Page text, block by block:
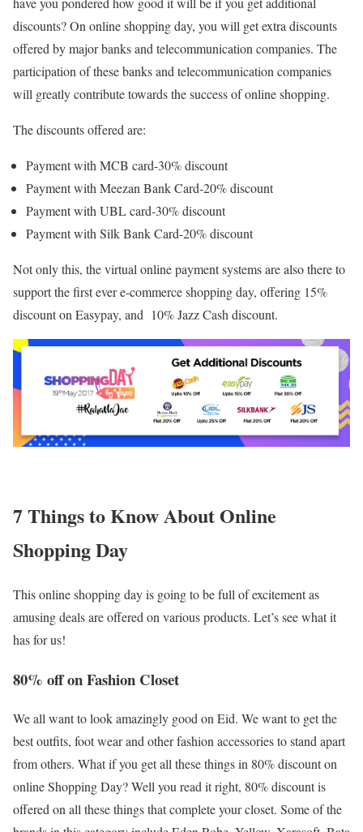
discounts? On online shopping day, you will get extra discounts
offered by major banks and telecommunication companies. The
participation of these banks and telecommunication companies
will greatly contribute towards the success of online shopping.
The discounts offered are:
Payment with MCB card-30% discount
Payment with Meezan Bank Card-20% discount
Payment with UBL card-30% discount
Payment with Silk Bank Card-20% discount
Not only this, the virtual online payment systems are also there to
support the first ever e-commerce shopping day, offering 15%
discount on Easypay, and 10% Jazz Cash discount.
7 Things to Know About Online
Shopping Day
This online shopping day is going to be full of excitement as
amusing deals are offered on various products. Let’s see what it
has for us!
80% off on Fashion Closet
We all want to look amazingly good on Eid. We want to get the
best outfits, foot wear and other fashion accessories to stand apart
from others. What if you get all these things in 80% discount on
online Shopping Day? Well you read it right, 80% discount is
offered on all these things that complete your closet. Some of the